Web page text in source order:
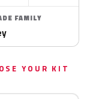
FAMILY
YOUR KIT